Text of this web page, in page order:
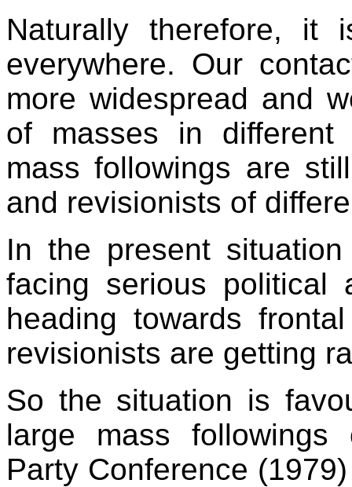
Naturally therefore, it
everywhere. Our
more widespread and
of masses in different
mass followings are
and revisionists of
In the present
facing serious political
heading towards
revisionists are getting
So the situation is
large mass followings
Party Conference